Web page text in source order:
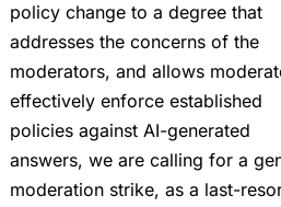
policy change to a degree that
addresses the concerns of the
moderators, and allows
effectively enforce established
policies against AI-generated
answers, we are calling for a
moderation strike, as a last-